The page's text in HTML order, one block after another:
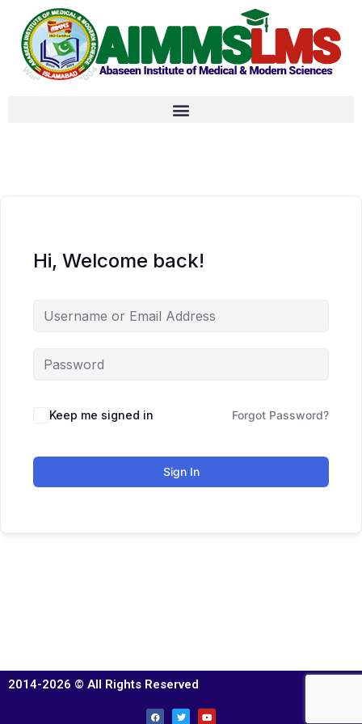
Hi, Welcome back!
Keep me signed in Forgot Password?
Sign In
2014-2026 © All Rights Reserved